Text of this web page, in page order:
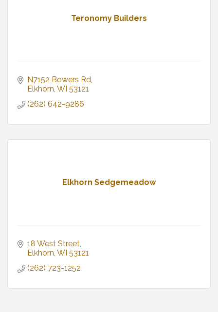
Teronomy Builders
N7152 Bowers Rd
Elkhorn WI 53121
(262) 642-9286
Elkhorn Sedgemeadow
18 West Street
Elkhorn WI 53121
(262) 723-1252